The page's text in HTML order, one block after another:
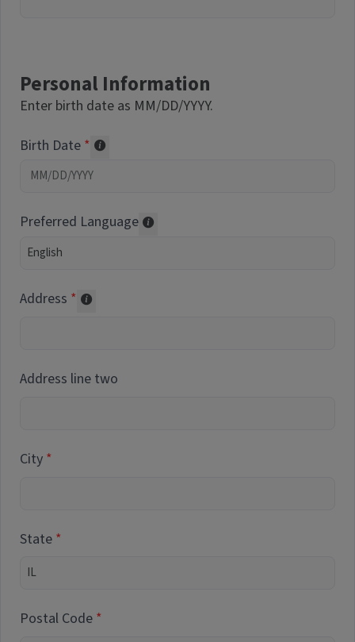
Personal Information
Enter birth date as MM/DD/YYYY.
Birth Date
Preferred Language
Address
Address line two
City
State
Postal Code